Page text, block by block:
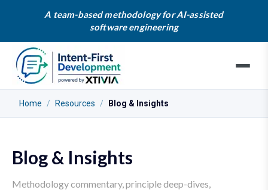
A team-based methodology for AI-assisted
software engineering
Home / Resources / Blog & Insights
Blog & Insights
Methodology commentary, principle deep-dives,